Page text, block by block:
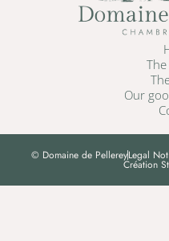
Our
© Domaine de PellereyLegal
Création